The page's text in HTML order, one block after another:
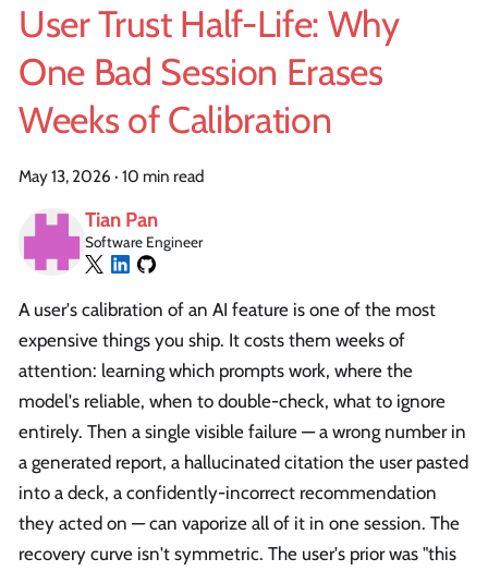
User Trust Half-Life: Why
One Bad Session Erases
Weeks of Calibration
May 13, 2026 · 10 min read
Tian Pan
Software Engineer
A user's calibration of an AI feature is one of the most
expensive things you ship. It costs them weeks of
attention: learning which prompts work, where the
model's reliable, when to double-check, what to ignore
entirely. Then a single visible failure — a wrong number in
a generated report, a hallucinated citation the user pasted
into a deck, a confidently-incorrect recommendation
they acted on — can vaporize all of it in one session. The
recovery curve isn't symmetric. The user's prior was "this